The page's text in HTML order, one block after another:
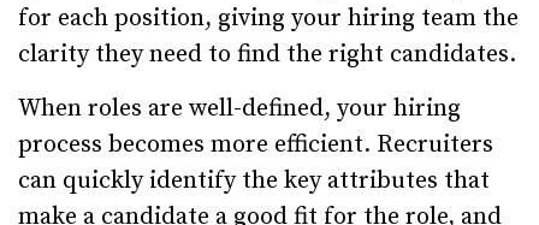
for each position, giving your hiring team the
clarity they need to find the right candidates.
When roles are well-defined, your hiring
process becomes more efficient. Recruiters
can quickly identify the key attributes that
make a candidate a good fit for the role, and